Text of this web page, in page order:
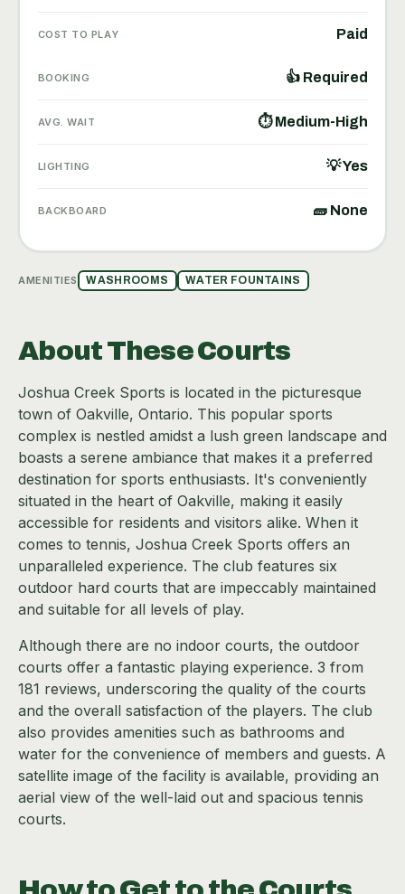
COST TO PLAY Paid
BOOKING 👍 Required
AVG. WAIT ⏱ Medium-High
LIGHTING 💡 Yes
BACKBOARD 🧱 None
AMENITIES WASHROOMS WATER FOUNTAINS
About These Courts
Joshua Creek Sports is located in the picturesque
town of Oakville, Ontario. This popular sports
complex is nestled amidst a lush green landscape and
boasts a serene ambiance that makes it a preferred
destination for sports enthusiasts. It's conveniently
situated in the heart of Oakville, making it easily
accessible for residents and visitors alike. When it
comes to tennis, Joshua Creek Sports offers an
unparalleled experience. The club features six
outdoor hard courts that are impeccably maintained
and suitable for all levels of play.
Although there are no indoor courts, the outdoor
courts offer a fantastic playing experience. 3 from
181 reviews, underscoring the quality of the courts
and the overall satisfaction of the players. The club
also provides amenities such as bathrooms and
water for the convenience of members and guests. A
satellite image of the facility is available, providing an
aerial view of the well-laid out and spacious tennis
courts.